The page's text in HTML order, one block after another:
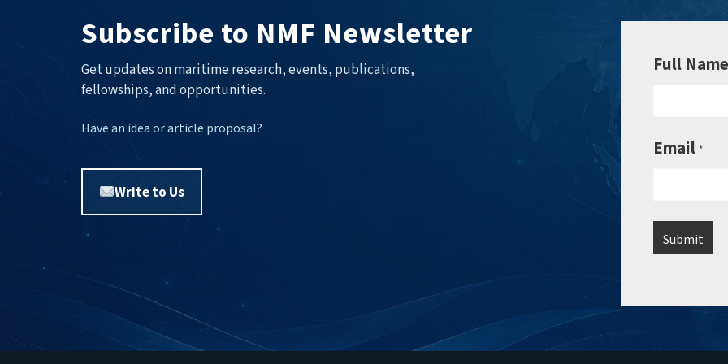
Subscribe to NMF Newsletter
Get updates on maritime research, events, publications,
fellowships, and opportunities.
Have an idea or article proposal?
Write to Us
Full
Email *